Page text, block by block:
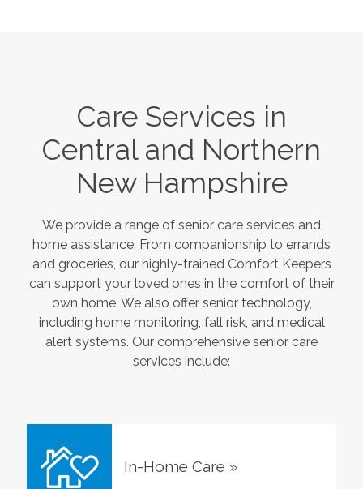
Care Services in
Central and Northern
New Hampshire
We provide a range of senior care services and
home assistance. From companionship to errands
and groceries, our highly-trained Comfort Keepers
can support your loved ones in the comfort of their
own home. We also offer senior technology,
including home monitoring, fall risk, and medical
alert systems. Our comprehensive senior care
services include:
In-Home Care »